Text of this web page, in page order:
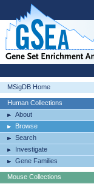
MSigDB Home
Human Collections
About
Browse
Search
Investigate
Gene Families
Mouse Collections